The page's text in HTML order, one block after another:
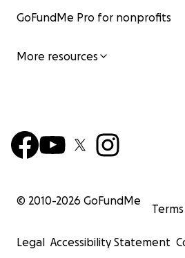
GoFundMe Pro for nonprofits
More resources
© 2010-2026 GoFundMe
Terms
Legal Accessibility Statement